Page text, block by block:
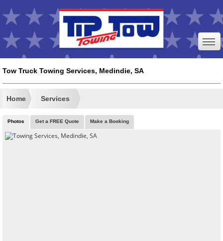
Tow Truck Towing Services, Medindie, SA
Home Services
Photos Get a FREE Quote Make a Booking